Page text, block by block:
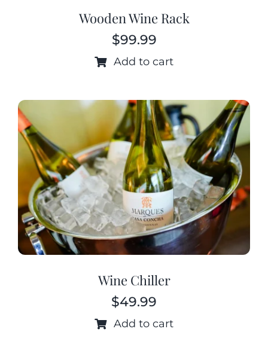
Wooden Wine Rack
$99.99
Add to cart
Wine Chiller
$49.99
Add to cart